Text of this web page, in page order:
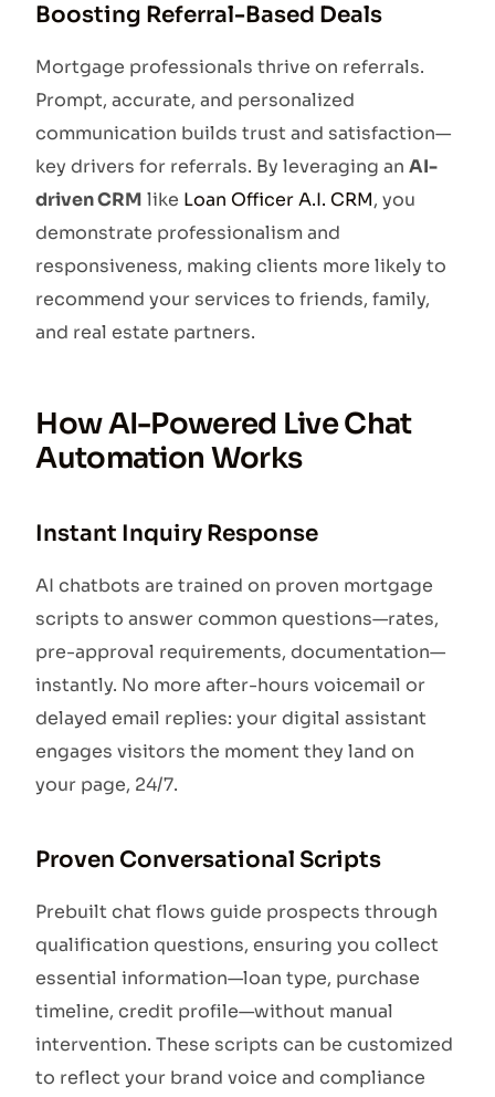
Boosting Referral-Based Deals
Mortgage professionals thrive on referrals.
Prompt, accurate, and personalized
communication builds trust and satisfaction—
key drivers for referrals. By leveraging anAI-
driven CRM like Loan Officer A.I. CRM, you
demonstrate professionalism and
responsiveness, making clients more likely to
recommend your services to friends, family,
and real estate partners.
How AI-Powered Live Chat
Automation Works
Instant Inquiry Response
AI chatbots are trained on proven mortgage
scripts to answer common questions—rates,
pre-approval requirements, documentation—
instantly. No more after-hours voicemail or
delayed email replies: your digital assistant
engages visitors the moment they land on
your page, 24/7.
Proven Conversational Scripts
Prebuilt chat flows guide prospects through
qualification questions, ensuring you collect
essential information—loan type, purchase
timeline, credit profile—without manual
intervention. These scripts can be customized
to reflect your brand voice and compliance